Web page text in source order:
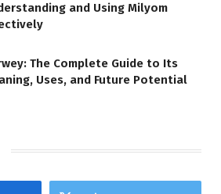
and Using Milyom
The Complete Guide to Its
Uses, and Future Potential